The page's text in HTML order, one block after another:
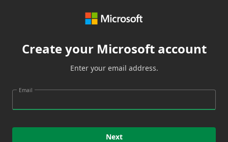
Create your Microsoft account
Enter your email address.
Email
Next